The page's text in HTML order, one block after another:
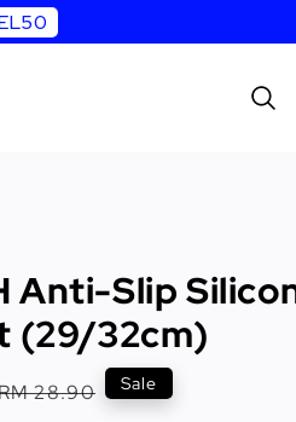
Anti-Slip
(29/32cm)
28.90 Sale